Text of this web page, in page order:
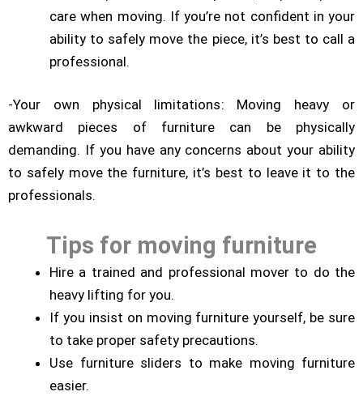
care when moving. If you’re not confident in your
ability to safely move the piece, it’s best to call a
professional.
-Your own physical limitations: Moving heavy or
awkward pieces of furniture can be physically
demanding. If you have any concerns about your ability
to safely move the furniture, it’s best to leave it to the
professionals.
Tips for moving furniture
Hire a trained and professional mover to do the
heavy lifting for you.
If you insist on moving furniture yourself, be sure
to take proper safety precautions.
Use furniture sliders to make moving furniture
easier.